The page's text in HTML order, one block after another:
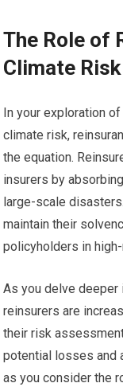
The Role of
Climate Risk
In your exploration
climate risk,
the equation.
insurers by
large-scale
maintain their
policyholders in
As you delve deeper
reinsurers are
their risk
potential losses and
as you consider the